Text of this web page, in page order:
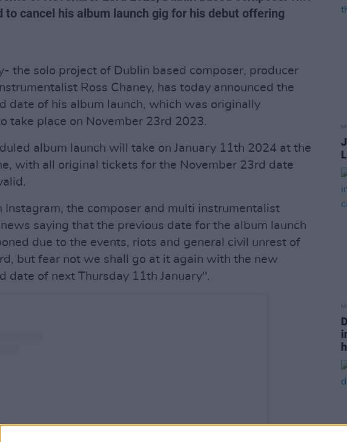
to cancel his album launch gig for his debut offering
the solo project of Dublin based composer, producer
Ross Chaney, has today announced the
date of his album launch, which was originally
take place on November 23rd 2023.
album launch will take on January 11th 2024 at the
with all original tickets for the November 23rd date
Instagram, the composer and multi instrumentalist
saying that the previous date for the album launch
due to the events, riots and general civil unrest of
but fear not we shall go at it again with the new
date of next Thursday 11th January".